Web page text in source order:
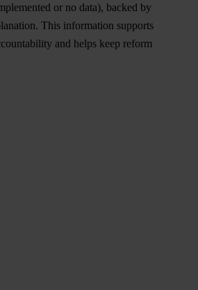
or no data), backed by
This information supports
and helps keep reform